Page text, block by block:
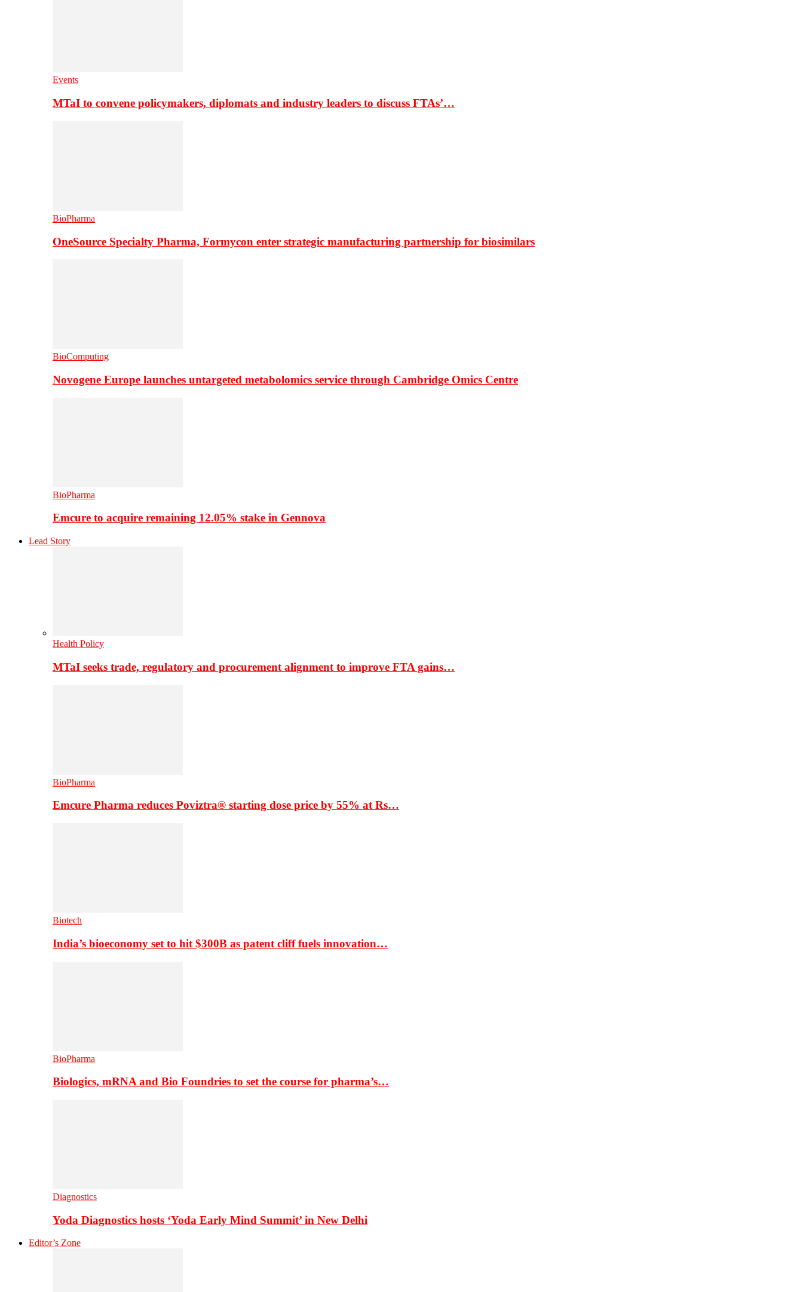
Events
MTaI to convene policymakers, diplomats and industry leaders to discuss FTAs’…
BioPharma
OneSource Specialty Pharma, Formycon enter strategic manufacturing partnership for biosimilars
BioComputing
Novogene Europe launches untargeted metabolomics service through Cambridge Omics Centre
BioPharma
Emcure to acquire remaining 12.05% stake in Gennova
Lead Story
Health Policy
MTaI seeks trade, regulatory and procurement alignment to improve FTA gains…
BioPharma
Emcure Pharma reduces Poviztra® starting dose price by 55% at Rs…
Biotech
India’s bioeconomy set to hit $300B as patent cliff fuels innovation…
BioPharma
Biologics, mRNA and Bio Foundries to set the course for pharma’s…
Diagnostics
Yoda Diagnostics hosts ‘Yoda Early Mind Summit’ in New Delhi
Editor’s Zone